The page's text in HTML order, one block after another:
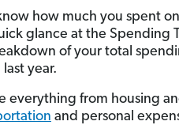
how much you spent
glance at the Spending
of your total
year.
everything from housing
and personal